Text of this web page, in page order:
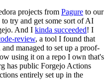
projects from Pagure to our
to try and get some sort of AI
And I kinda succeeded! I
review, a tool I found that
managed to set up a proof-
using it on a repo I own that's
has public Forgejo Actions
entirely set up in the